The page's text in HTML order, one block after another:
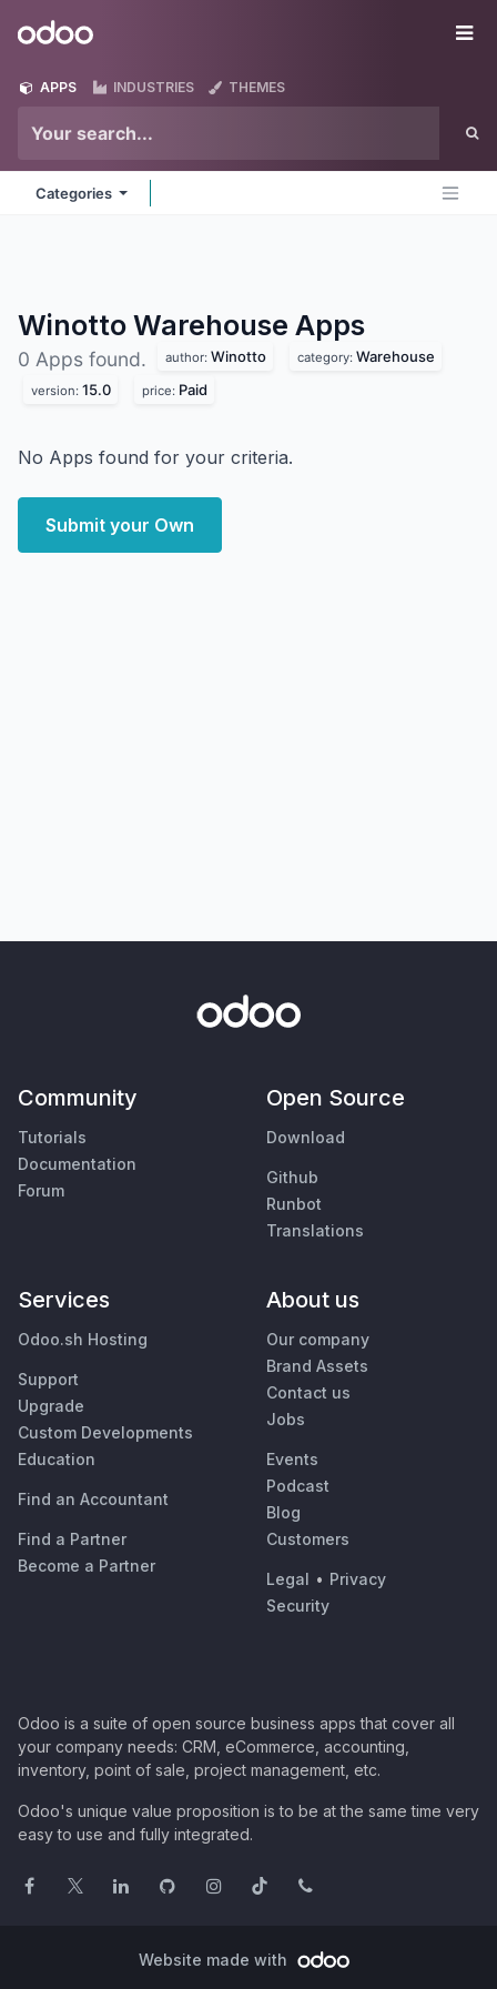
Odoo
APPS INDUSTRIES THEMES
Categories
Winotto Warehouse Apps
0 Apps found. author: Winotto category: Warehouse
version: 15.0 price: Paid
No Apps found for your criteria.
Submit your Own
Community
Tutorials
Documentation
Forum
Open Source
Download
Github
Runbot
Translations
Services
Odoo.sh Hosting
Support
Upgrade
Custom Developments
Education
Find an Accountant
Find a Partner
Become a Partner
About us
Our company
Brand Assets
Contact us
Jobs
Events
Podcast
Blog
Customers
Legal • Privacy
Security
Odoo is a suite of open source business apps that cover all
your company needs: CRM, eCommerce, accounting,
inventory, point of sale, project management, etc.
Odoo's unique value proposition is to be at the same time very
easy to use and fully integrated.
Website made with